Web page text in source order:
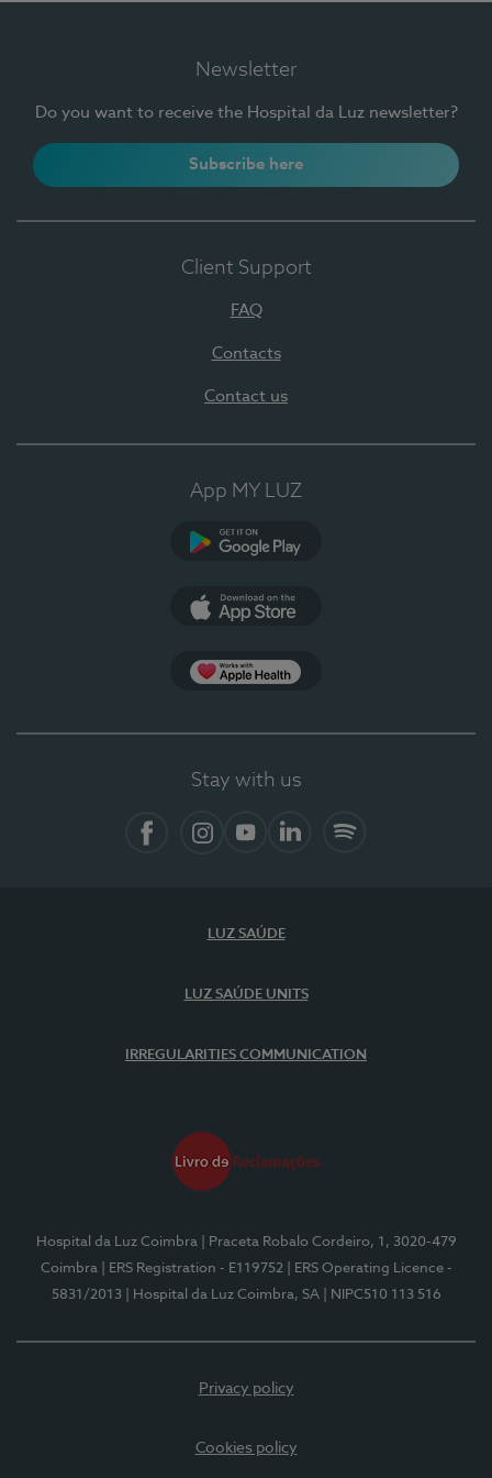
Newsletter
Do you want to receive the Hospital da Luz newsletter?
Subscribe here
Client Support
FAQ
Contacts
Contact us
App MY LUZ
Stay with us
LUZ SAÚDE
LUZ SAÚDE UNITS
IRREGULARITIES COMMUNICATION
Hospital da Luz Coimbra
| Praceta Robalo Cordeiro, 1, 3020-479
Coimbra
| ERS Registration - E119752
| ERS Operating Licence -
5831/2013
| Hospital da Luz Coimbra, SA | NIPC510 113 516
Privacy policy
Cookies policy